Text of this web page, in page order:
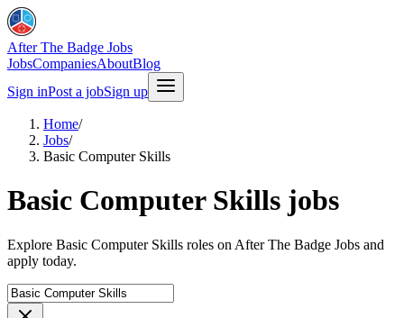
After The Badge Jobs
JobsCompaniesAboutBlog
Sign inPost a jobSign up
Home/
Jobs/
Basic Computer Skills
Basic Computer Skills jobs
Explore Basic Computer Skills roles on After The Badge Jobs and
apply today.